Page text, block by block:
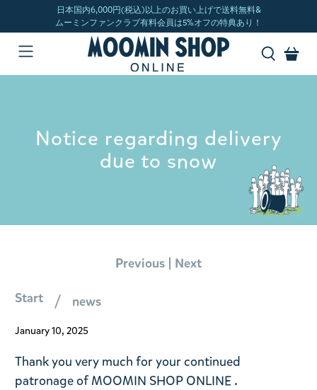
Notice regarding delivery
due to snow
Start news
Previous | Next
January 10, 2025
Thank you very much for your continued
patronage ofMOOMIN SHOP ONLINE .